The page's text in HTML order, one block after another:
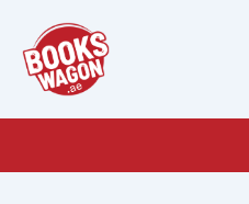
content